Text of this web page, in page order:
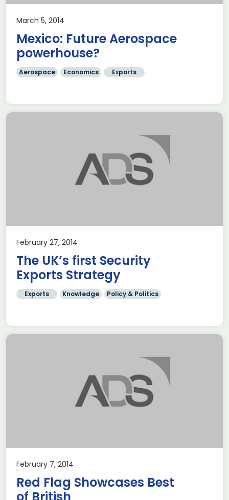
March 5, 2014
Mexico: Future Aerospace
powerhouse?
Aerospace Economics Exports
February 27, 2014
The UK’s first Security
Exports Strategy
Exports Knowledge Policy & Politics
February 7, 2014
Red Flag Showcases Best